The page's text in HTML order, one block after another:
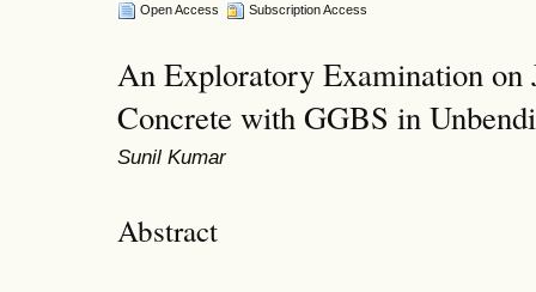
Open Access Subscription Access
An Exploratory Examination on
Concrete with GGBS in
Sunil Kumar
Abstract